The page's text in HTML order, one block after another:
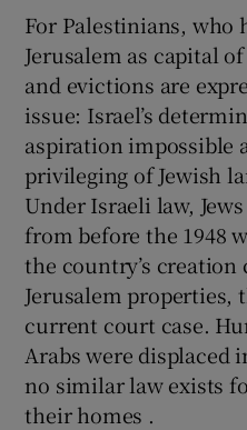
For Palestinians, who
Jerusalem as capital
and evictions are
issue: Israel’s
aspiration impossible
privileging of Jewish
Under Israeli law,
from before the 1948
the country’s
Jerusalem properties,
current court case.
Arabs were displaced
no similar law exists
their homes .